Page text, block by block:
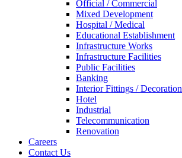
Official / Commercial
Mixed Development
Hospital / Medical
Educational Establishment
Infrastructure Works
Infrastructure Facilities
Public Facilities
Banking
Interior Fittings / Decoration
Hotel
Industrial
Telecommunication
Renovation
Careers
Contact Us